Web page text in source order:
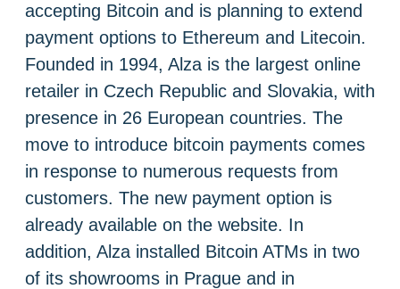
accepting Bitcoin and is planning to extend
payment options to Ethereum and Litecoin.
Founded in 1994, Alza is the largest online
retailer in Czech Republic and Slovakia, with
presence in 26 European countries. The
move to introduce bitcoin payments comes
in response to numerous requests from
customers. The new payment option is
already available on the website. In
addition, Alza installed Bitcoin ATMs in two
of its showrooms in Prague and in